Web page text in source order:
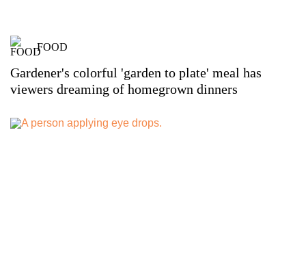
FOOD
Gardener's colorful 'garden to plate' meal has
viewers dreaming of homegrown dinners